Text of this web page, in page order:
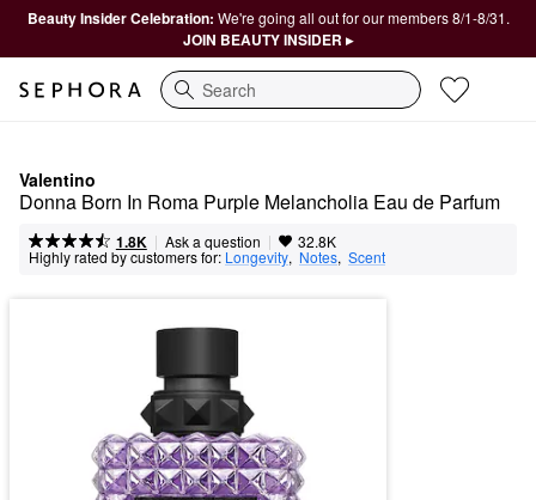
Beauty Insider Celebration: We're going all out for our members 8/1-8/31.
JOIN BEAUTY INSIDER ▸
Search
Valentino
Donna Born In Roma Purple Melancholia Eau de Parfum
1.8K | Ask a question | 32.8K
Highly rated by customers for: Longevity, Notes, Scent